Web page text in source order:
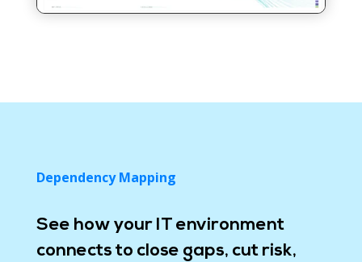
Dependency Mapping
See how your IT environment
connects to close gaps, cut risk,